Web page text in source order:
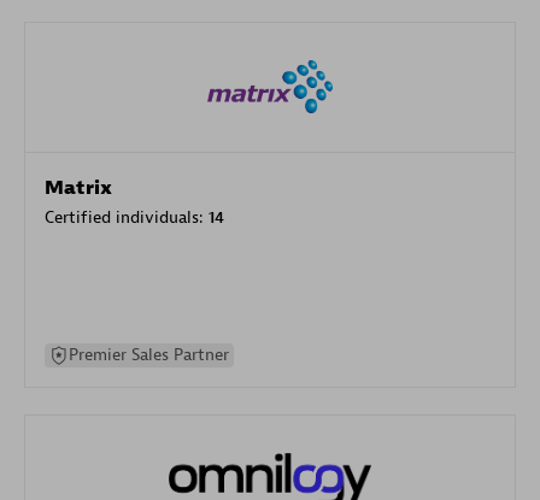
Matrix
Certified individuals: 14
Premier Sales Partner